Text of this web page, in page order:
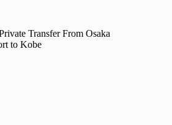
Transfer From Osaka
to Kobe